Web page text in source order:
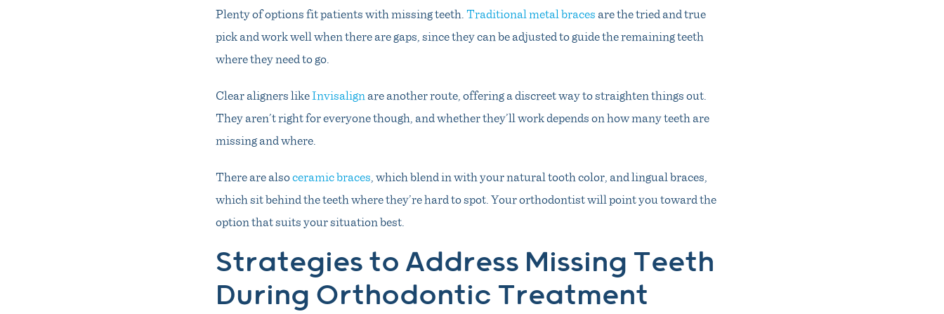
Plenty of options fit patients with missing teeth. Traditional metal braces are the tried and true
pick and work well when there are gaps, since they can be adjusted to guide the remaining teeth
where they need to go.
Clear aligners likeInvisalignare another route, offering a discreet way to straighten things out.
They aren’t right for everyone though, and whether they’ll work depends on how many teeth are
missing and where.
There are alsoceramic braces, which blend in with your natural tooth color, and lingual braces,
which sit behind the teeth where they’re hard to spot. Your orthodontist will point you toward the
option that suits your situation best.
Strategies to Address Missing Teeth
During Orthodontic Treatment